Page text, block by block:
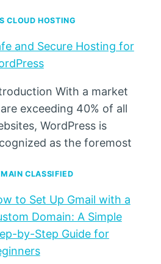
CLOUD HOSTING
and Secure Hosting for
With a market
exceeding 40% of all
WordPress is
as the foremost
CLASSIFIED
to Set Up Gmail with a
Domain: A Simple
by-Step Guide for